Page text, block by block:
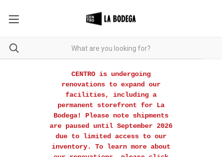
CENTRO is undergoing
renovations to expand our
facilities, including a
permanent storefront for La
Bodega! Please note shipments
are paused until September 2026
due to limited access to our
inventory. To learn more about